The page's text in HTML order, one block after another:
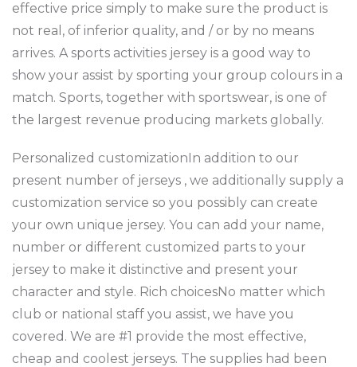
effective price simply to make sure the product is
not real, of inferior quality, and / or by no means
arrives. A sports activities jersey is a good way to
show your assist by sporting your group colours in a
match. Sports, together with sportswear, is one of
the largest revenue producing markets globally.
Personalized customizationIn addition to our
present number of jerseys , we additionally supply a
customization service so you possibly can create
your own unique jersey. You can add your name,
number or different customized parts to your
jersey to make it distinctive and present your
character and style. Rich choicesNo matter which
club or national staff you assist, we have you
covered. We are #1 provide the most effective,
cheap and coolest jerseys. The supplies had been